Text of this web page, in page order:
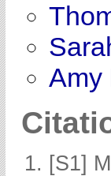
Amy
[S1]